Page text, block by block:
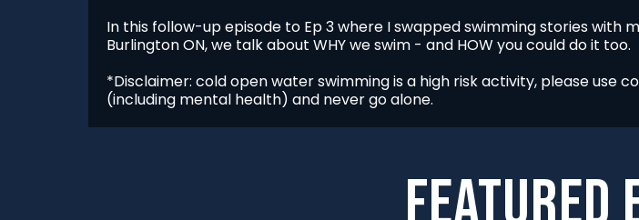
In this follow-up episode to Ep 3 where I swapped swimming stories
Burlington ON, we talk about WHY we swim - and HOW you could do it too.
*Disclaimer: cold open water swimming is a high risk activity, please use
(including mental health) and never go alone.